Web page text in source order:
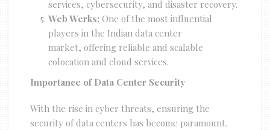
services, cybersecurity, and disaster recovery.
Web Werks: One of the most influential
players in the Indian data center
market, offering reliable and scalable
colocation and cloud services.
Importance of Data Center Security
With the rise in cyber threats, ensuring the
security of data centers has become paramount.